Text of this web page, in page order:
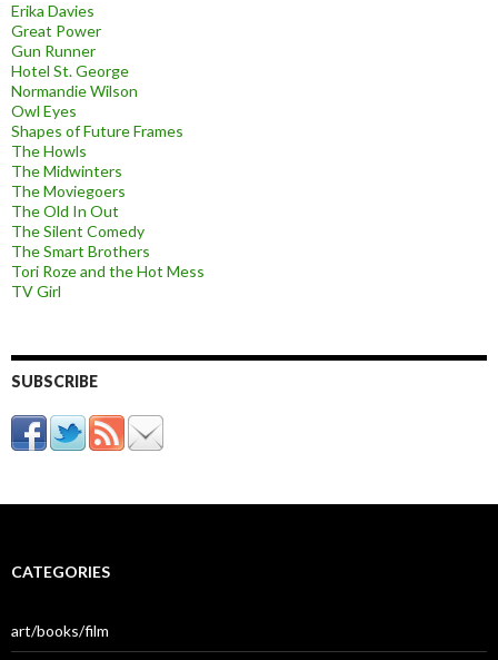
Erika Davies
Great Power
Gun Runner
Hotel St. George
Normandie Wilson
Owl Eyes
Shapes of Future Frames
The Howls
The Midwinters
The Moviegoers
The Old In Out
The Silent Comedy
The Smart Brothers
Tori Roze and the Hot Mess
TV Girl
SUBSCRIBE
CATEGORIES
art/books/film